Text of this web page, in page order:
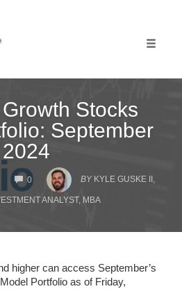
Stocks
September
2024
0
COMMENTS
BY KYLE GUSKE II,
ANALYST, MBA
higher can access September’s
Portfolio as of Friday,